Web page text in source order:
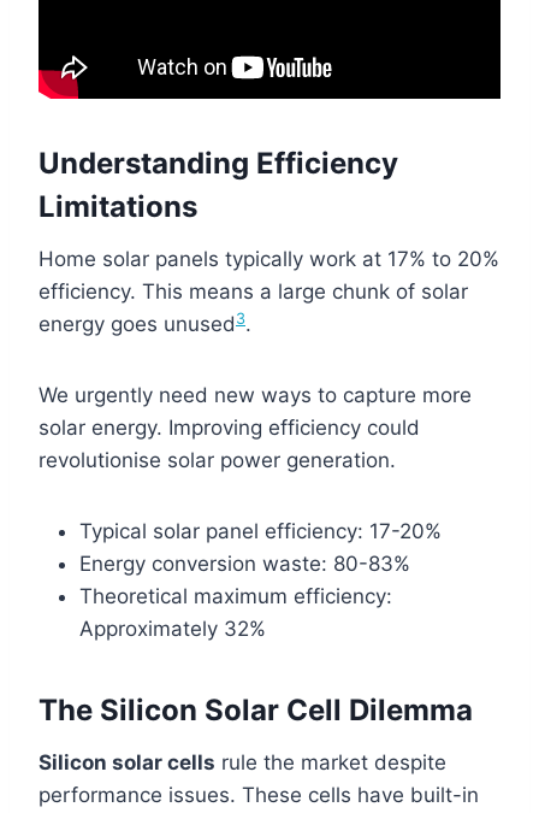
Understanding Efficiency
Limitations
Home solar panels typically work at 17% to 20%
efficiency. This means a large chunk of solar
energy goes unused 3.
We urgently need new ways to capture more
solar energy. Improving efficiency could
revolutionise solar power generation.
Typical solar panel efficiency: 17-20%
Energy conversion waste: 80-83%
Theoretical maximum efficiency:
Approximately 32%
The Silicon Solar Cell Dilemma
Silicon solar cells rule the market despite
performance issues. These cells have built-in